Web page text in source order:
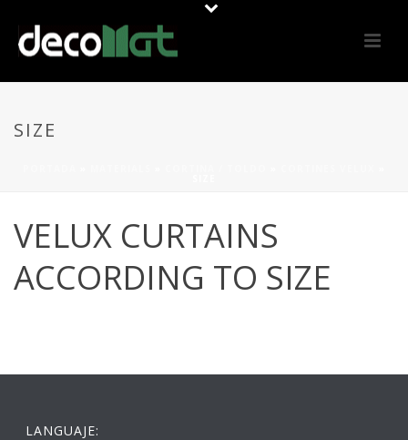
SIZE
VELUX CURTAINS
ACCORDING TO SIZE
LANGUAJE: